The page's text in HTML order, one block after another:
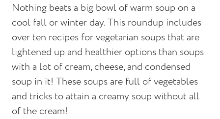
Nothing beats a big bowl of warm soup on a
cool fall or winter day. This roundup includes
over ten recipes for vegetarian soups that are
lightened up and healthier options than soups
with a lot of cream, cheese, and condensed
soup in it! These soups are full of vegetables
and tricks to attain a creamy soup without all
of the cream!